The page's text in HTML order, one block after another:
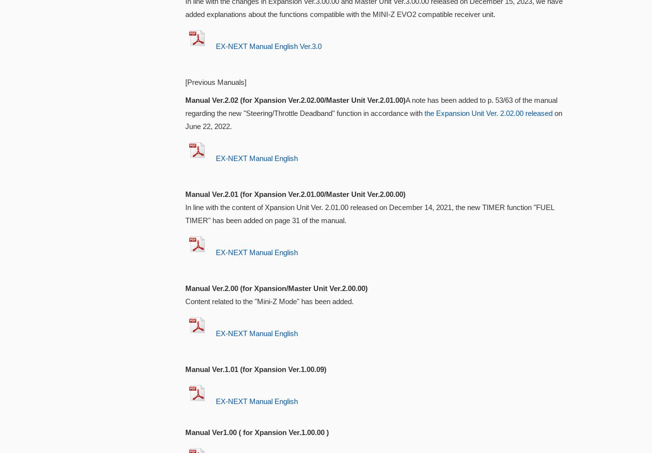
added explanations about the functions compatible with the MINI-Z EVO2 compatible receiver unit.
EX-NEXT Manual English Ver.3.0
[Previous Manuals]
Manual Ver.2.02 (for Xpansion Ver.2.02.00/Master Unit Ver.2.01.00)A note has been added to p. 53/63 of the manual
regarding the new "Steering/Throttle Deadband" function in accordance with the Expansion Unit Ver. 2.02.00 released on
June 22, 2022.
EX-NEXT Manual English
Manual Ver.2.01 (for Xpansion Ver.2.01.00/Master Unit Ver.2.00.00)
In line with the content of Xpansion Unit Ver. 2.01.00 released on December 14, 2021, the new TIMER function "FUEL
TIMER" has been added on page 31 of the manual.
EX-NEXT Manual English
Manual Ver.2.00 (for Xpansion/Master Unit Ver.2.00.00)
Content related to the "Mini-Z Mode" has been added.
EX-NEXT Manual English
Manual Ver.1.01 (for Xpansion Ver.1.00.09)
EX-NEXT Manual English
Manual Ver1.00 ( for Xpansion Ver.1.00.00 )